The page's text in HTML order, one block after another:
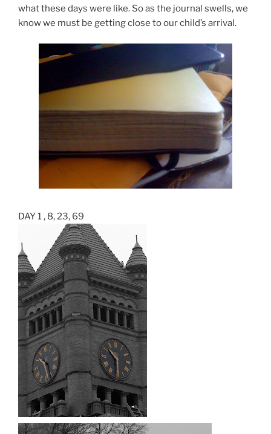
what these days were like. So as the journal swells, we
know we must be getting close to our child’s arrival.
DAY 1 , 8, 23, 69